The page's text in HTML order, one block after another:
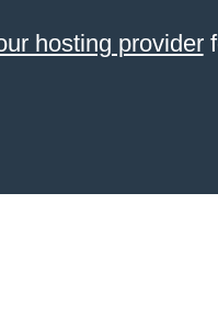
hosting provider